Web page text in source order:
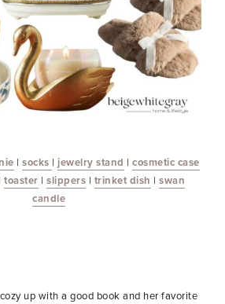
| socks | jewelry stand | cosmetic case
toaster | slippers | trinket dish | swan
candle
up with a good book and her favorite